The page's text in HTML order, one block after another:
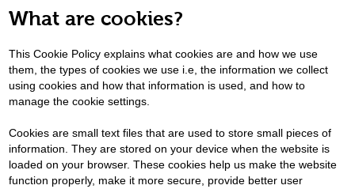
What are cookies?
This Cookie Policy explains what cookies are and how we use
them, the types of cookies we use i.e, the information we collect
using cookies and how that information is used, and how to
manage the cookie settings.
Cookies are small text files that are used to store small pieces of
information. They are stored on your device when the website is
loaded on your browser. These cookies help us make the website
function properly, make it more secure, provide better user